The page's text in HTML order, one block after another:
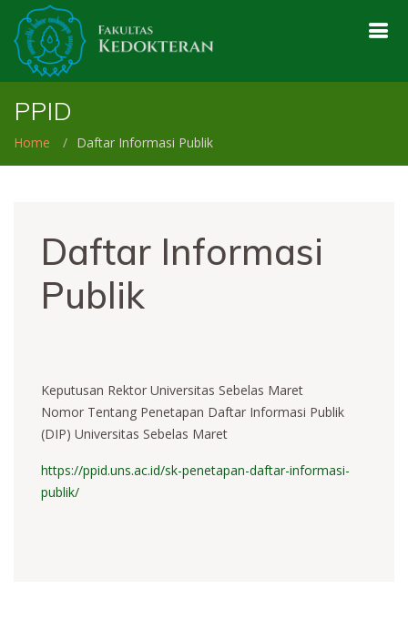
PPID
Home Daftar Informasi Publik
Daftar Informasi
Publik
Keputusan Rektor Universitas Sebelas Maret
Nomor Tentang Penetapan Daftar Informasi Publik
(DIP) Universitas Sebelas Maret
https://ppid.uns.ac.id/sk-penetapan-daftar-informasi-
publik/